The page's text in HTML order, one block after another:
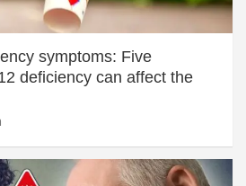
symptoms: Five
deficiency can affect the